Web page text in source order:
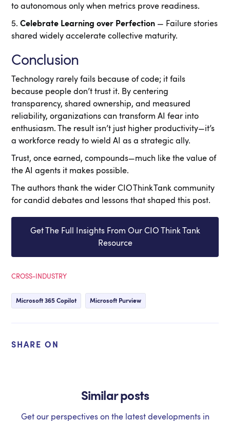
to autonomous only when metrics prove readiness.
5.Celebrate Learning over Perfection — Failure stories
shared widely accelerate collective maturity.
Conclusion
Technology rarely fails because of code; it fails
because people don’t trust it. By centering
transparency, shared ownership, and measured
reliability, organizations can transform AI fear into
enthusiasm. The result isn’t just higher productivity—it’s
a workforce ready to wield AI as a strategic ally.
Trust, once earned, compounds—much like the value of
the AI agents it makes possible.
The authors thank the wider CIO Think Tank community
for candid debates and lessons that shaped this post.
Get The Full Insights From Our CIO Think Tank
Resource
CROSS-INDUSTRY
Microsoft 365 Copilot Microsoft Purview
SHARE ON
Similar posts
Get our perspectives on the latest developments in